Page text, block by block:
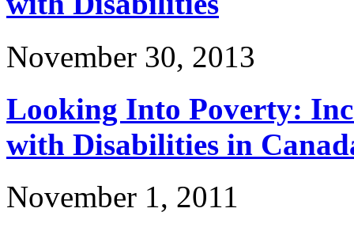
November 30, 2013
Looking Into Poverty:
with Disabilities in
November 1, 2011